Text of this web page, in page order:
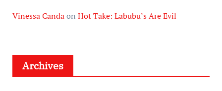
Vinessa Candaon Hot Take: Labubu’s Are Evil
Archives